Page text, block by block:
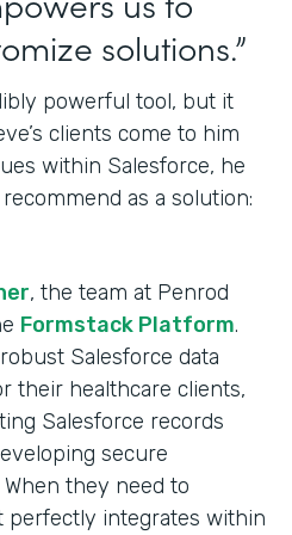
solutions.”
powerful tool, but it
clients come to him
within Salesforce, he
as a solution:
, the team at Penrod
Formstack Platform.
Salesforce data
their healthcare clients,
Salesforce records
secure
they need to
perfectly integrates within